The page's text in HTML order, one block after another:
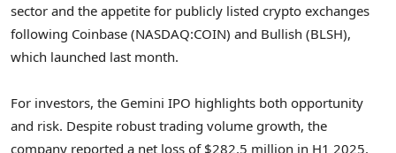
sector and the appetite for publicly listed crypto exchanges
following Coinbase (NASDAQ:COIN) and Bullish (BLSH),
which launched last month.
For investors, the Gemini IPO highlights both opportunity
and risk. Despite robust trading volume growth, the
company reported a net loss of $282.5 million in H1 2025,